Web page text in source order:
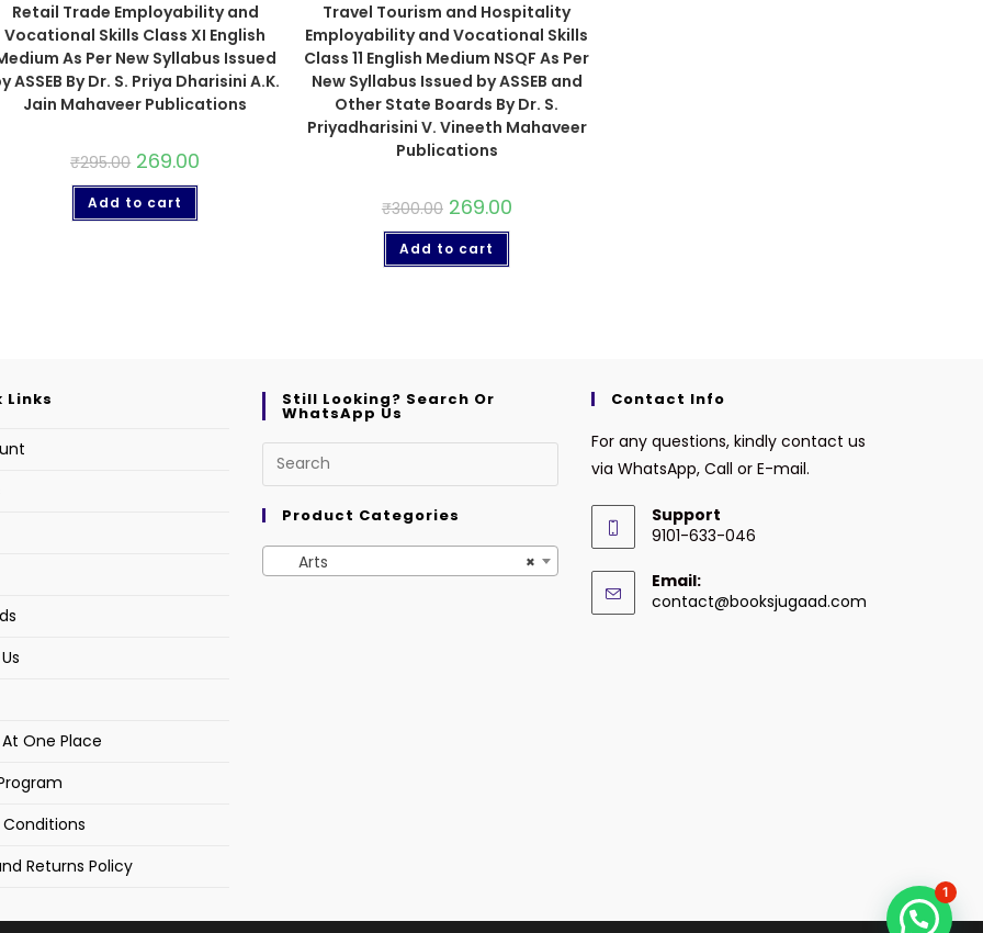
Retail Trade Employability and
Vocational Skills Class XI English
As Per New Syllabus Issued
ASSEB By Dr. S. Priya Dharisini A.K.
Jain Mahaveer Publications
₹295.00 269.00
Add to cart
Travel Tourism and Hospitality
Employability and Vocational Skills
Class 11 English Medium NSQF As Per
New Syllabus Issued by ASSEB and
Other State Boards By Dr. S.
Priyadharisini V. Vineeth Mahaveer
Publications
₹300.00 269.00
Add to cart
Links
At One Place
Returns Policy
Still Looking? Search Or
WhatsApp Us
Product Categories
×
Arts
Contact Info
For any questions, kindly contact us
via WhatsApp, Call or E-mail.
Support
9101-633-046
Email:
contact@booksjugaad.com
1